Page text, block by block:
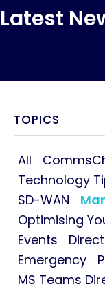
Latest
TOPICS
All
Technology
SD-WAN
Optimising
Events
Emergency
MS Teams